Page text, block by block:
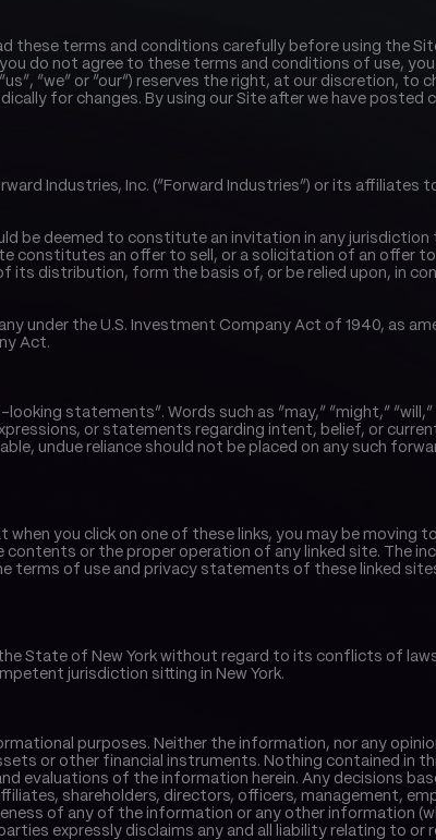
these terms and conditions carefully before using the
do not agree to these terms and conditions of use,
“we” or “our”) reserves the right, at our discretion, to
for changes. By using our Site after we have posted
Industries, Inc. (“Forward Industries”) or its affiliates
be deemed to constitute an invitation in any jurisdiction
constitutes an offer to sell, or a solicitation of an offer
its distribution, form the basis of, or be relied upon, in
under the U.S. Investment Company Act of 1940, as
Act.
statements”. Words such as “may,” “might,” “will,”
or statements regarding intent, belief, or
undue reliance should not be placed on any such
you click on one of these links, you may be moving
or the proper operation of any linked site. The
terms of use and privacy statements of these linked
State of New York without regard to its conflicts of
jurisdiction sitting in New York.
purposes. Neither the information, nor any
or other financial instruments. Nothing contained in
evaluations of the information herein. Any decisions
shareholders, directors, officers, management,
of any of the information or any other information
expressly disclaims any and all liability relating to or